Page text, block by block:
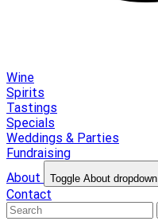
Wine
Spirits
Tastings
Specials
Weddings & Parties
Fundraising
About
Toggle About dropdown
Contact